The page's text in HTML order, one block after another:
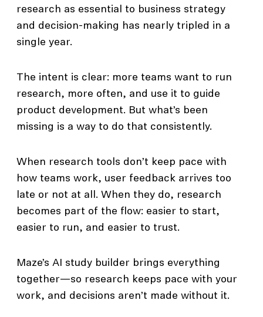
research as essential to business strategy
and decision-making has nearly tripled in a
single year.
The intent is clear: more teams want to run
research, more often, and use it to guide
product development. But what’s been
missing is a way to do that consistently.
When research tools don’t keep pace with
how teams work, user feedback arrives too
late or not at all. When they do, research
becomes part of the flow: easier to start,
easier to run, and easier to trust.
Maze’s AI study builder brings everything
together—so research keeps pace with your
work, and decisions aren’t made without it.